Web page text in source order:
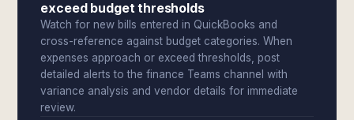
exceed budget thresholds
Watch for new bills entered in QuickBooks and
cross-reference against budget categories. When
expenses approach or exceed thresholds, post
detailed alerts to the finance Teams channel with
variance analysis and vendor details for immediate
review.